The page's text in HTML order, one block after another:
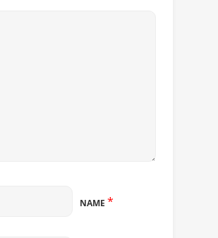
NAME *